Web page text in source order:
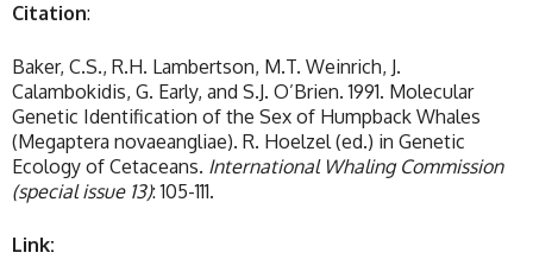
Citation:
Baker, C.S., R.H. Lambertson, M.T. Weinrich, J.
Calambokidis, G. Early, and S.J. O’Brien. 1991. Molecular
Genetic Identification of the Sex of Humpback Whales
(Megaptera novaeangliae). R. Hoelzel (ed.) in Genetic
Ecology of Cetaceans. International Whaling Commission
(special issue 13): 105-111.
Link: